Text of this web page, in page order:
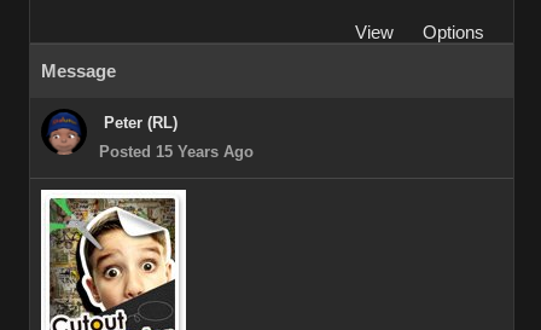
View
Options
Message
Peter (RL)
Posted 15 Years Ago